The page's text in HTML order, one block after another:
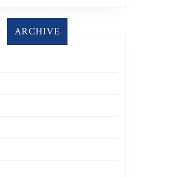
ARCHIVE